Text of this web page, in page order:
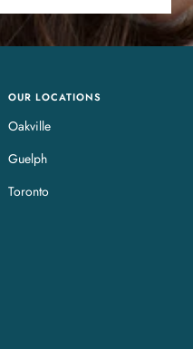
OUR LOCATIONS
Oakville
Guelph
Toronto